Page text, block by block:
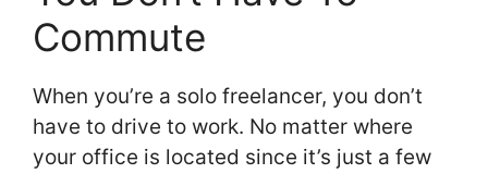
Commute
When you’re a solo freelancer, you don’t
have to drive to work. No matter where
your office is located since it’s just a few